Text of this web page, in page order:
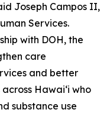
Joseph Campos II,
Services.
with DOH, the
care
and better
Hawaiʻi who
substance use